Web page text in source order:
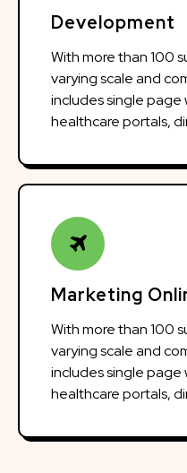
Development
With more than 100
varying scale and
includes single
healthcare portals,
Marketing
With more than 100
varying scale and
includes single
healthcare portals,